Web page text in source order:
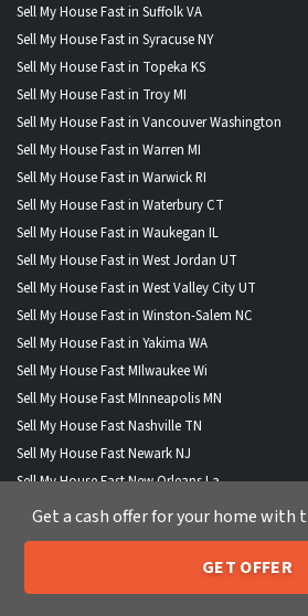
Sell My House Fast in Suffolk VA
Sell My House Fast in Syracuse NY
Sell My House Fast in Topeka KS
Sell My House Fast in Troy MI
Sell My House Fast in Vancouver Washington
Sell My House Fast in Warren MI
Sell My House Fast in Warwick RI
Sell My House Fast in Waterbury CT
Sell My House Fast in Waukegan IL
Sell My House Fast in West Jordan UT
Sell My House Fast in West Valley City UT
Sell My House Fast in Winston-Salem NC
Sell My House Fast in Yakima WA
Sell My House Fast MIlwaukee Wi
Sell My House Fast MInneapolis MN
Sell My House Fast Nashville TN
Sell My House Fast Newark NJ
Sell My House Fast New Orleans La
Sell My House Fast New York City Ny
Sell My House Fast Oklahoma City Ok
Call or Text Us 205-
Get a cash offer for your home with
GET OFFER